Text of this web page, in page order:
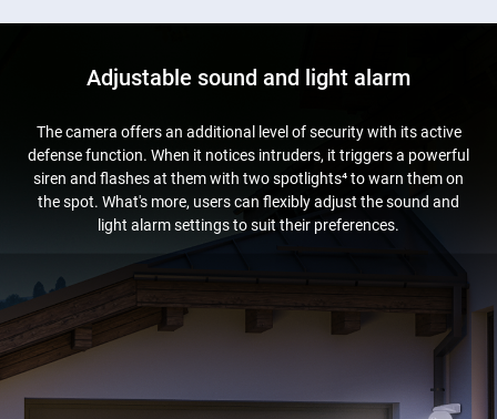
Adjustable sound and light alarm
The camera offers an additional level of security with its active
defense function. When it notices intruders, it triggers a powerful
siren and flashes at them with two spotlights⁴ to warn them on
the spot. What's more, users can flexibly adjust the sound and
light alarm settings to suit their preferences.